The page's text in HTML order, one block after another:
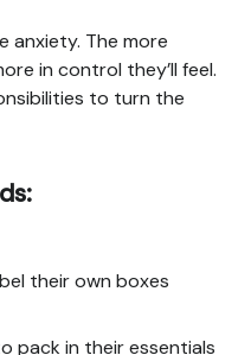
anxiety. The more
in control they’ll feel.
to turn the
their own boxes
pack in their essentials